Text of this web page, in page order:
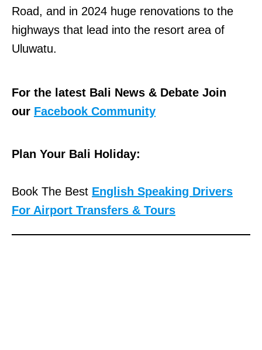
Road, and in 2024 huge renovations to the
highways that lead into the resort area of
Uluwatu.
For the latest Bali News & Debate Join
our Facebook Community
Plan Your Bali Holiday:
Book The Best English Speaking Drivers
For Airport Transfers & Tours